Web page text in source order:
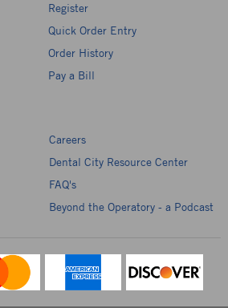
Register
Quick Order Entry
Order History
Pay a Bill
Careers
Dental City Resource Center
FAQ's
Beyond the Operatory - a Podcast